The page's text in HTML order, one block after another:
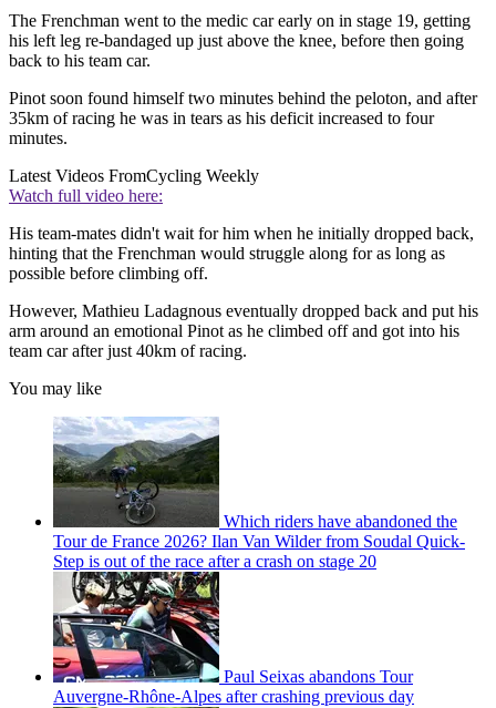
The Frenchman went to the medic car early on in stage 19, getting
his left leg re-bandaged up just above the knee, before then going
back to his team car.
Pinot soon found himself two minutes behind the peloton, and after
35km of racing he was in tears as his deficit increased to four
minutes.
Latest Videos FromCycling Weekly
Watch full video here:
His team-mates didn't wait for him when he initially dropped back,
hinting that the Frenchman would struggle along for as long as
possible before climbing off.
However, Mathieu Ladagnous eventually dropped back and put his
arm around an emotional Pinot as he climbed off and got into his
team car after just 40km of racing.
You may like
Which riders have abandoned the
Tour de France 2026? Ilan Van Wilder from Soudal Quick-
Step is out of the race after a crash on stage 20
Paul Seixas abandons Tour
Auvergne-Rhône-Alpes after crashing previous day